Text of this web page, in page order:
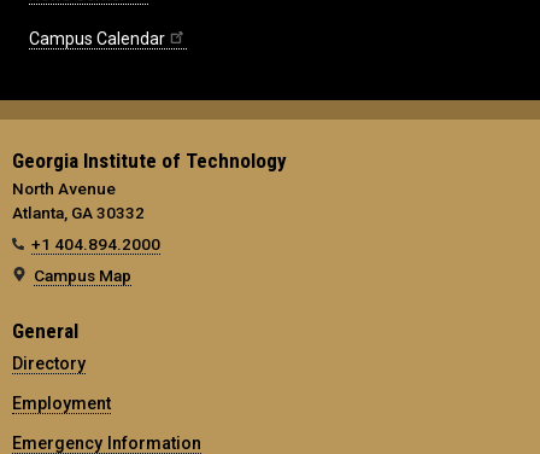
Campus Calendar
Georgia Institute of Technology
North Avenue
Atlanta, GA 30332
+1 404.894.2000
Campus Map
General
Directory
Employment
Emergency Information